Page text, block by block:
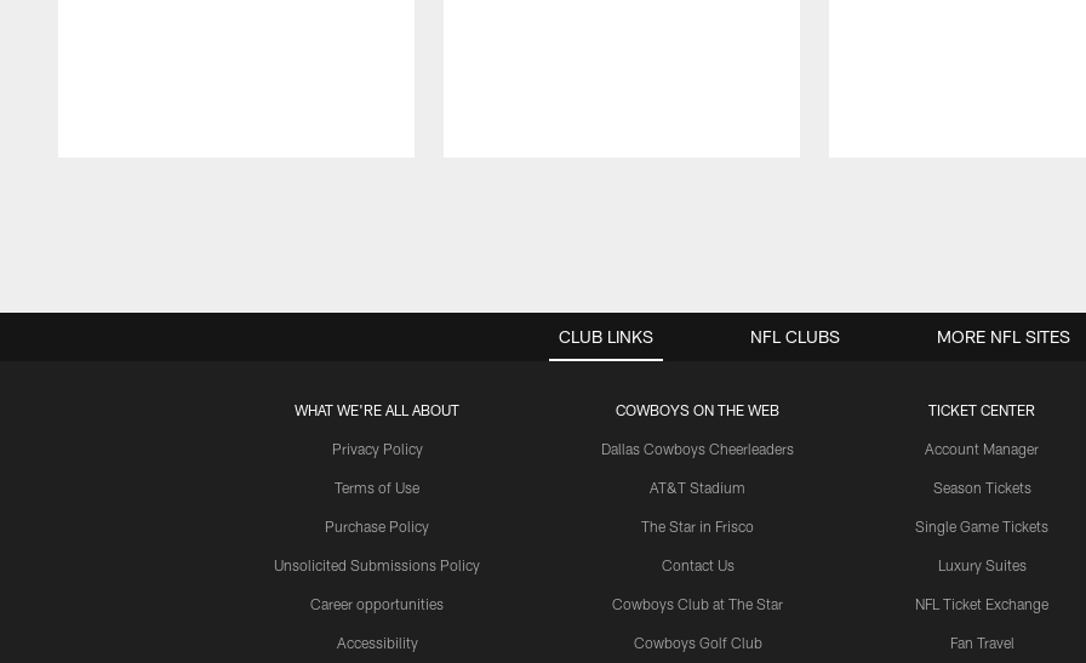
CLUB LINKS
WHAT WE'RE ALL ABOUT
Privacy Policy
Terms of Use
Purchase Policy
Unsolicited Submissions Policy
Career opportunities
Accessibility
COWBOYS ON THE WEB
Dallas Cowboys Cheerleaders
AT&T Stadium
The Star in Frisco
Contact Us
Cowboys Club at The Star
Cowboys Golf Club
TICKET CENTER
Account Manager
Season Tickets
Single Game Tickets
Luxury Suites
NFL Ticket Exchange
Fan Travel
NFL CLUBS MORE NFL SITES